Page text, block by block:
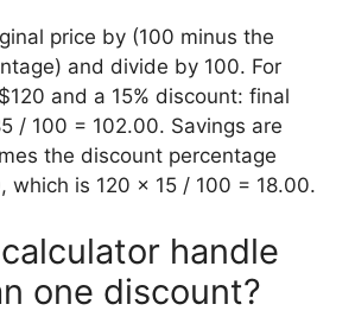
price by (100 minus the
and divide by 100. For
and a 15% discount: final
/ 100 = 102.00. Savings are
the discount percentage
which is 120 × 15 / 100 = 18.00.
handle
one discount?